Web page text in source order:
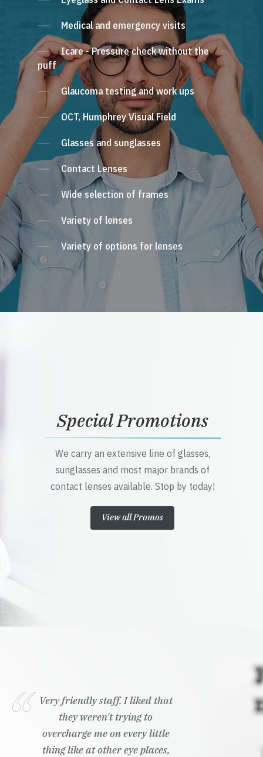
Medical and emergency visits
Icare - Pressure check without the
puff
Glaucoma testing and work ups
OCT, Humphrey Visual Field
Glasses and sunglasses
Contact Lenses
Wide selection of frames
Variety of lenses
Variety of options for lenses
Special Promotions
We carry an extensive line of glasses,
sunglasses and most major brands of
contact lenses available. Stop by today!
View all Promos
Very friendly staff. I liked that
they weren't trying to
overcharge me on every little
thing like at other eye places,